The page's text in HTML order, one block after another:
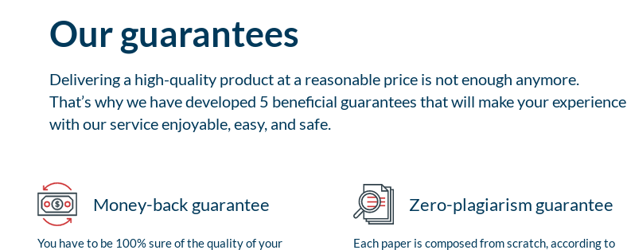
Our guarantees
Delivering a high-quality product at a reasonable price is not enough anymore.
That’s why we have developed 5 beneficial guarantees that will make your experience
with our service enjoyable, easy, and safe.
Money-back guarantee
You have to be 100% sure of the quality of your
Zero-plagiarism guarantee
Each paper is composed from scratch, according to